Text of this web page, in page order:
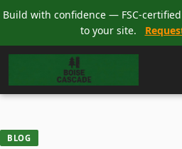
Build with confidence — FSC-
to your site.
BLOG